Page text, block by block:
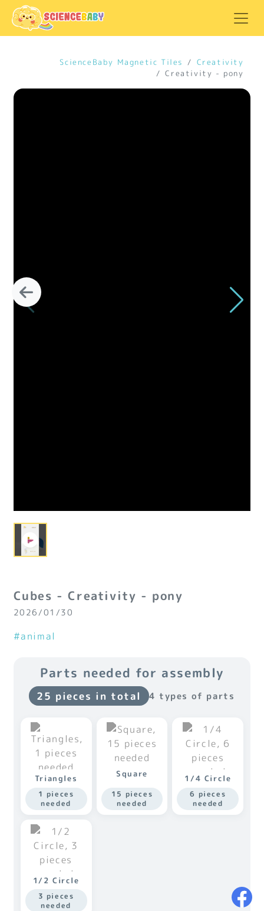
ScienceBaby Magnetic Tiles
Creativity
Creativity - pony
Cubes - Creativity - pony
2026/01/30
#animal
Parts needed for assembly
25 pieces in total 4 types of parts
Triangles
1 pieces
needed
Square
15 pieces
needed
1/4 Circle
6 pieces
needed
1/2 Circle
3 pieces
needed